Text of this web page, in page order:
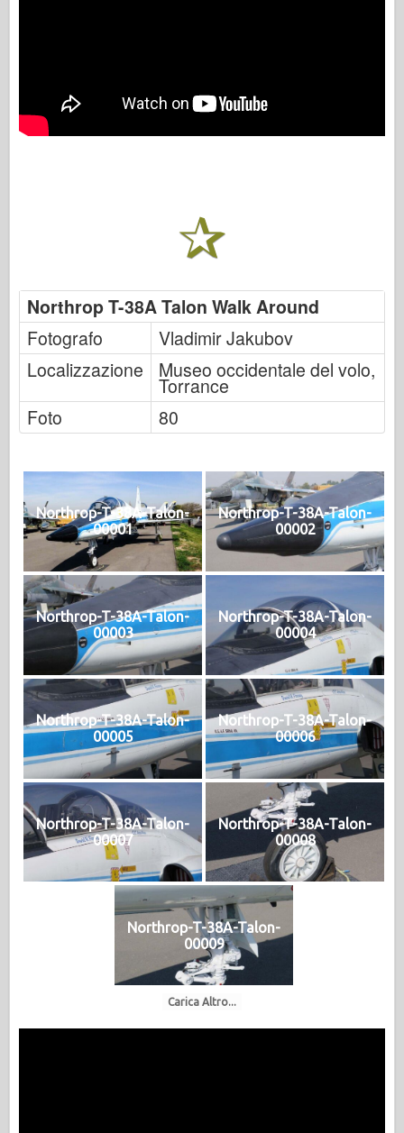
Northrop T-38A Talon Walk Around
Fotografo
Vladimir Jakubov
Localizzazione
Museo occidentale del volo,
Torrance
Foto
80
Northrop-T-38A-Talon-
00001
Northrop-T-38A-Talon-
00002
Northrop-T-38A-Talon-
00003
Northrop-T-38A-Talon-
00004
Northrop-T-38A-Talon-
00005
Northrop-T-38A-Talon-
00006
Northrop-T-38A-Talon-
00007
Northrop-T-38A-Talon-
00008
Northrop-T-38A-Talon-
00009
Carica Altro...